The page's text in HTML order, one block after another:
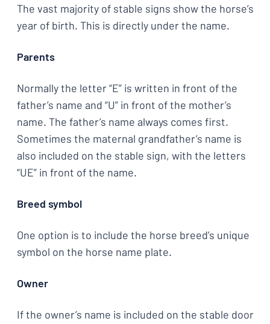
The vast majority of stable signs show the horse’s
year of birth. This is directly under the name.
Parents
Normally the letter “E” is written in front of the
father’s name and “U” in front of the mother’s
name. The father’s name always comes first.
Sometimes the maternal grandfather’s name is
also included on the stable sign, with the letters
“UE” in front of the name.
Breed symbol
One option is to include the horse breed’s unique
symbol on the horse name plate.
Owner
If the owner’s name is included on the stable door